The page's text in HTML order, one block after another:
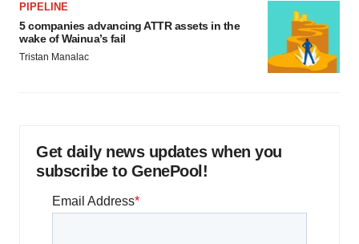
PIPELINE
5 companies advancing ATTR assets in the
wake of Wainua’s fail
Tristan Manalac
Get daily news updates when you
subscribe to GenePool!